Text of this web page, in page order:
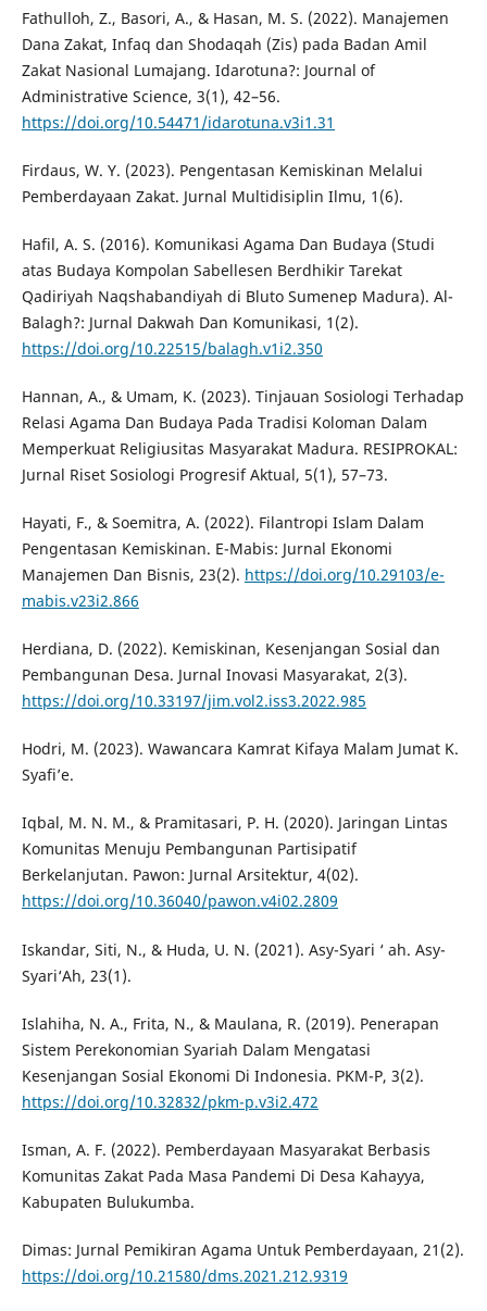
Fathulloh, Z., Basori, A., & Hasan, M. S. (2022). Manajemen
Dana Zakat, Infaq dan Shodaqah (Zis) pada Badan Amil
Zakat Nasional Lumajang. Idarotuna?: Journal of
Administrative Science, 3(1), 42–56.
https://doi.org/10.54471/idarotuna.v3i1.31
Firdaus, W. Y. (2023). Pengentasan Kemiskinan Melalui
Pemberdayaan Zakat. Jurnal Multidisiplin Ilmu, 1(6).
Hafil, A. S. (2016). Komunikasi Agama Dan Budaya (Studi
atas Budaya Kompolan Sabellesen Berdhikir Tarekat
Qadiriyah Naqshabandiyah di Bluto Sumenep Madura). Al-
Balagh?: Jurnal Dakwah Dan Komunikasi, 1(2).
https://doi.org/10.22515/balagh.v1i2.350
Hannan, A., & Umam, K. (2023). Tinjauan Sosiologi Terhadap
Relasi Agama Dan Budaya Pada Tradisi Koloman Dalam
Memperkuat Religiusitas Masyarakat Madura. RESIPROKAL:
Jurnal Riset Sosiologi Progresif Aktual, 5(1), 57–73.
Hayati, F., & Soemitra, A. (2022). Filantropi Islam Dalam
Pengentasan Kemiskinan. E-Mabis: Jurnal Ekonomi
Manajemen Dan Bisnis, 23(2). https://doi.org/10.29103/e-
mabis.v23i2.866
Herdiana, D. (2022). Kemiskinan, Kesenjangan Sosial dan
Pembangunan Desa. Jurnal Inovasi Masyarakat, 2(3).
https://doi.org/10.33197/jim.vol2.iss3.2022.985
Hodri, M. (2023). Wawancara Kamrat Kifaya Malam Jumat K.
Syafi’e.
Iqbal, M. N. M., & Pramitasari, P. H. (2020). Jaringan Lintas
Komunitas Menuju Pembangunan Partisipatif
Berkelanjutan. Pawon: Jurnal Arsitektur, 4(02).
https://doi.org/10.36040/pawon.v4i02.2809
Iskandar, Siti, N., & Huda, U. N. (2021). Asy-Syari ‘ ah. Asy-
Syari‘Ah, 23(1).
Islahiha, N. A., Frita, N., & Maulana, R. (2019). Penerapan
Sistem Perekonomian Syariah Dalam Mengatasi
Kesenjangan Sosial Ekonomi Di Indonesia. PKM-P, 3(2).
https://doi.org/10.32832/pkm-p.v3i2.472
Isman, A. F. (2022). Pemberdayaan Masyarakat Berbasis
Komunitas Zakat Pada Masa Pandemi Di Desa Kahayya,
Kabupaten Bulukumba.
Dimas: Jurnal Pemikiran Agama Untuk Pemberdayaan, 21(2).
https://doi.org/10.21580/dms.2021.212.9319